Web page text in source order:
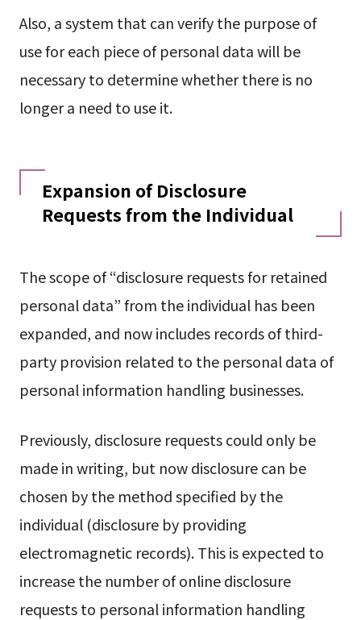
Also, a system that can verify the purpose of
use for each piece of personal data will be
necessary to determine whether there is no
longer a need to use it.
Expansion of Disclosure
Requests from the Individual
The scope of “disclosure requests for retained
personal data” from the individual has been
expanded, and now includes records of third-
party provision related to the personal data of
personal information handling businesses.
Previously, disclosure requests could only be
made in writing, but now disclosure can be
chosen by the method specified by the
individual (disclosure by providing
electromagnetic records). This is expected to
increase the number of online disclosure
requests to personal information handling